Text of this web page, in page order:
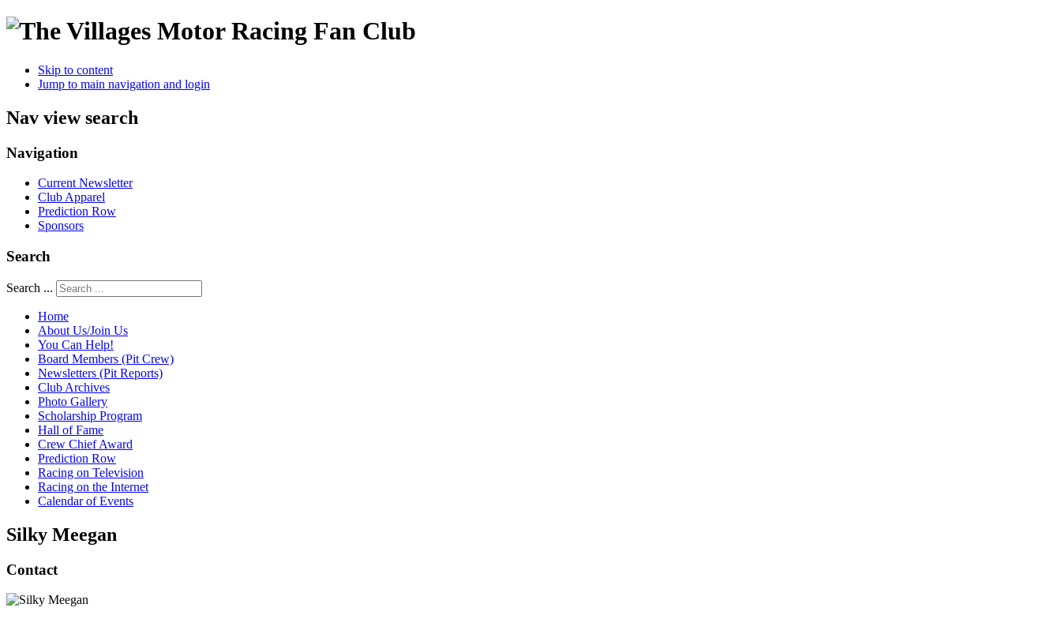
Skip to content
Jump to main navigation and login
Nav view search
Navigation
Current Newsletter
Club Apparel
Prediction Row
Sponsors
Search
Search ...
Home
About Us/Join Us
You Can Help!
Board Members (Pit Crew)
Newsletters (Pit Reports)
Club Archives
Photo Gallery
Scholarship Program
Hall of Fame
Crew Chief Award
Prediction Row
Racing on Television
Racing on the Internet
Calendar of Events
Silky Meegan
Contact